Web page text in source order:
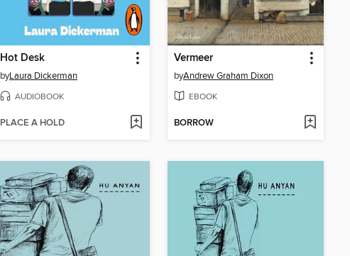
Hot Desk
byLaura Dickerman
AUDIOBOOK
PLACE A HOLD
Vermeer
byAndrew Graham Dixon
EBOOK
BORROW